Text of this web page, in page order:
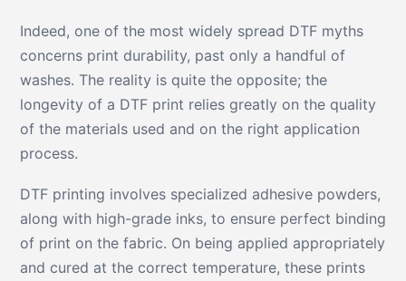
Indeed, one of the most widely spread DTF myths
concerns print durability, past only a handful of
washes. The reality is quite the opposite; the
longevity of a DTF print relies greatly on the quality
of the materials used and on the right application
process.
DTF printing involves specialized adhesive powders,
along with high-grade inks, to ensure perfect binding
of print on the fabric. On being applied appropriately
and cured at the correct temperature, these prints